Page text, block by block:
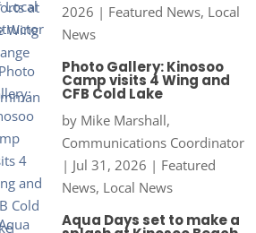
2026 | Featured News, Local
News
Photo Gallery: Kinosoo
Camp visits 4 Wing and
CFB Cold Lake
by Mike Marshall,
Communications Coordinator
| Jul 31, 2026 | Featured
News, Local News
Aqua Days set to make a